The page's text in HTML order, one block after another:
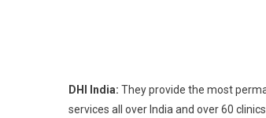
DHI India: They provide the most
services all over India and over 60